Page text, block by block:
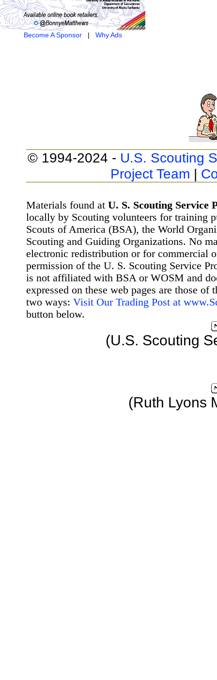
Become A Sponsor| Why Ads
© 1994-2024 - U.S. Scouting
Project Team |
Materials found at U. S. Scouting Service
locally by Scouting volunteers for training
Scouts of America (BSA), the World
Scouting and Guiding Organizations. No
electronic redistribution or for commercial
permission of the U. S. Scouting Service
is not affiliated with BSA or WOSM and
expressed on these web pages are those
two ways: Visit Our Trading Post at
button below.
(U.S. Scouting
(Ruth Lyons